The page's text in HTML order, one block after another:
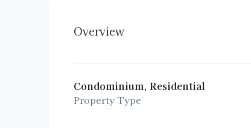
Overview
Condominium, Residential
Property Type